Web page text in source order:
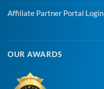
Affiliate Partner Portal Login
OUR AWARDS